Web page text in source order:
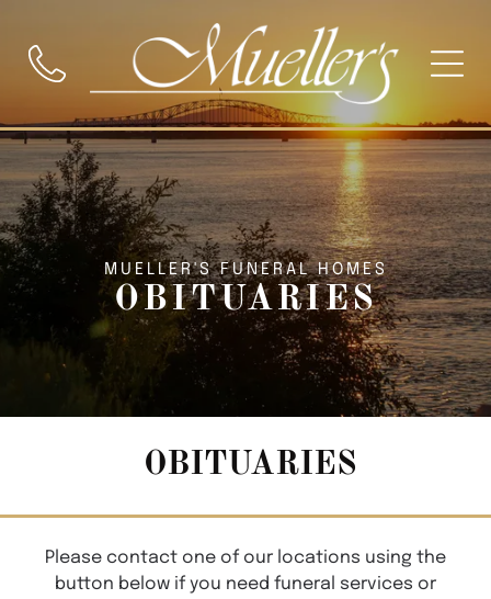
MUELLER'S FUNERAL HOMES
OBITUARIES
OBITUARIES
Please contact one of our locations using the
button below if you need funeral services or